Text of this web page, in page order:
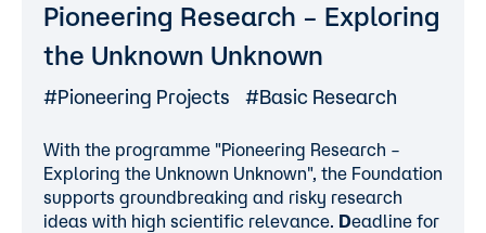
Pioneering Research – Exploring
the Unknown Unknown
#Pioneering Projects #Basic Research
With the programme "Pioneering Research –
Exploring the Unknown Unknown", the Foundation
supports groundbreaking and risky research
ideas with high scientific relevance. Deadline for